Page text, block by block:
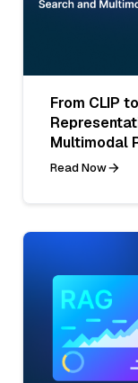
From CLIP
Multimodal
Read Now